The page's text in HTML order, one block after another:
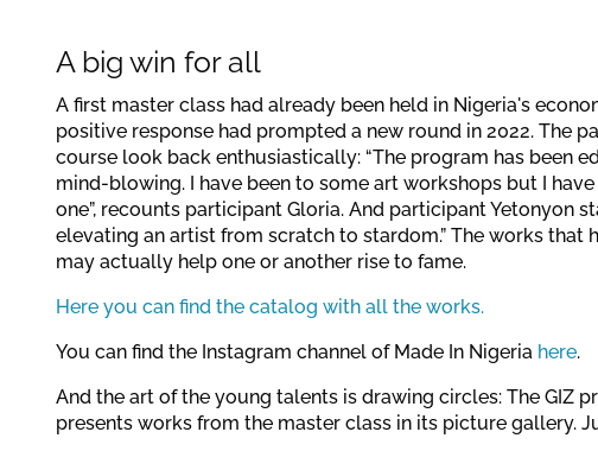
A big win for all
A first master class had already been held in Nigeria's
positive response had prompted a new round in 2022. The
course look back enthusiastically: “The program has been
mind-blowing. I have been to some art workshops but I
one”, recounts participant Gloria. And participant Yetonyon
elevating an artist from scratch to stardom.” The works that
may actually help one or another rise to fame.
Here you can find the catalog with all the works.
You can find the Instagram channel of Made In Nigeria here.
And the art of the young talents is drawing circles: The GIZ
presents works from the master class in its picture gallery.